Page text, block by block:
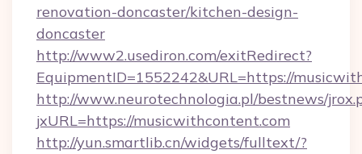
renovation-doncaster/kitchen-design-
doncaster
http://www2.usediron.com/exitRedirect?
EquipmentID=1552242&URL=https://
http://www.neurotechnologia.pl/bestnews/
jxURL=https://musicwithcontent.com
http://yun.smartlib.cn/widgets/fulltext/?